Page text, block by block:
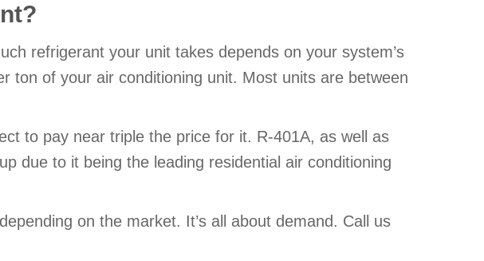
refrigerant your unit takes depends on your system’s
ton of your air conditioning unit. Most units are between
to pay near triple the price for it. R-401A, as well as
due to it being the leading residential air conditioning
on the market. It’s all about demand. Call us